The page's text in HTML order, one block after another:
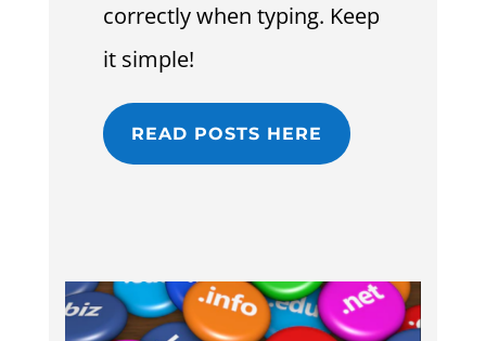
correctly when typing. Keep
it simple!
READ POSTS HERE